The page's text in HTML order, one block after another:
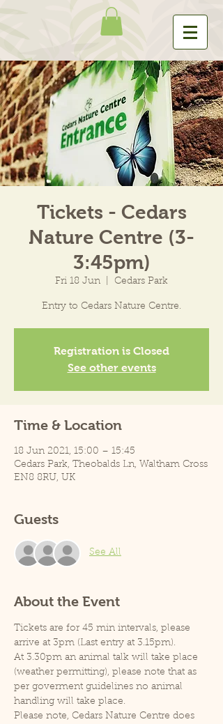
Tickets - Cedars
Nature Centre (3-
3:45pm)
Fri 18 Jun Cedars Park
Entry to Cedars Nature Centre.
Registration is Closed
See other events
Time & Location
18 Jun 2021, 15:00 – 15:45
Cedars Park, Theobalds Ln, Waltham Cross
EN8 8RU, UK
Guests
See All
About the Event
Tickets are for 45 min intervals, please
arrive at 3pm (Last entry at 3.15pm).
At 3.30pm an animal talk will take place
(weather permitting), please note that as
per goverment guidelines no animal
handling will take place.
Please note, Cedars Nature Centre does